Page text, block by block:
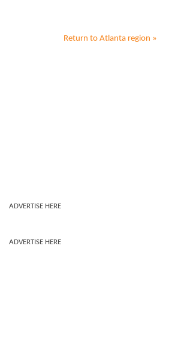
Return to Atlanta region »
ADVERTISE HERE
ADVERTISE HERE